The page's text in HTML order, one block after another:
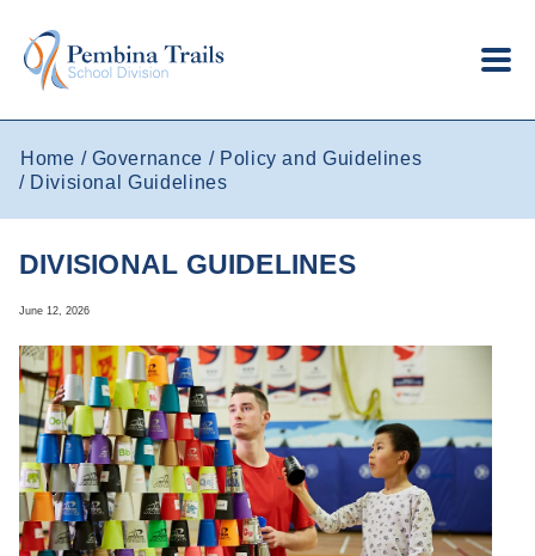
Home Governance
Policy and Guidelines
Divisional Guidelines
DIVISIONAL GUIDELINES
June 12, 2026